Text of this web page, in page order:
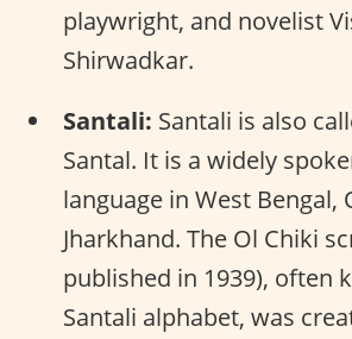
playwright, and novelist
Shirwadkar.
Santali: Santali is also
Santal. It is a widely
language in West Bengal,
Jharkhand. The Ol Chiki
published in 1939), often
Santali alphabet, was